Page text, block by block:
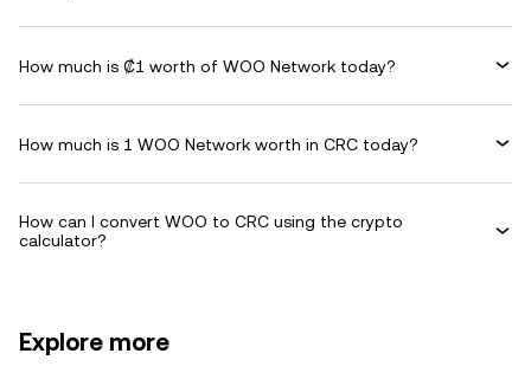
How much is ₡1 worth of WOO Network today?
How much is 1 WOO Network worth in CRC today?
How can I convert WOO to CRC using the crypto
calculator?
Explore more